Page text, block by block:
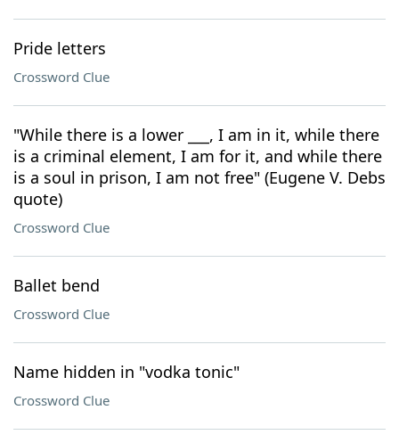
Pride letters
Crossword Clue
"While there is a lower ___, I am in it, while there
is a criminal element, I am for it, and while there
is a soul in prison, I am not free" (Eugene V. Debs
quote)
Crossword Clue
Ballet bend
Crossword Clue
Name hidden in "vodka tonic"
Crossword Clue